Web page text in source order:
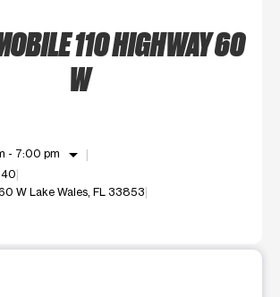
110 HIGHWAY 60
W
- 7:00 pm arrow_drop_down
W Lake Wales, FL 33853